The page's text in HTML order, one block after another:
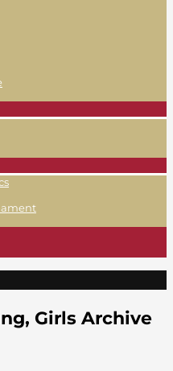
Girls Archive